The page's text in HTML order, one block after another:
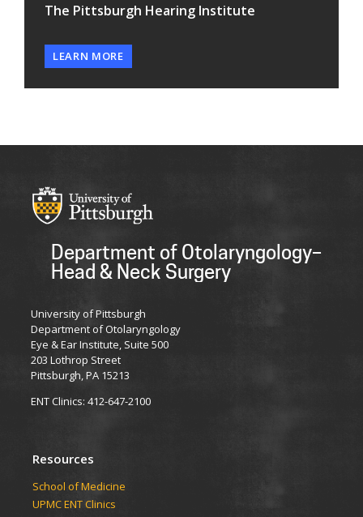
The Pittsburgh Hearing Institute
LEARN MORE
Department of Otolaryngology–
Head & Neck Surgery
University of Pittsburgh
Department of Otolaryngology
Eye & Ear Institute, Suite 500
203 Lothrop Street
Pittsburgh, PA 15213
ENT Clinics: 412-647-2100
Resources
School of Medicine
UPMC ENT Clinics